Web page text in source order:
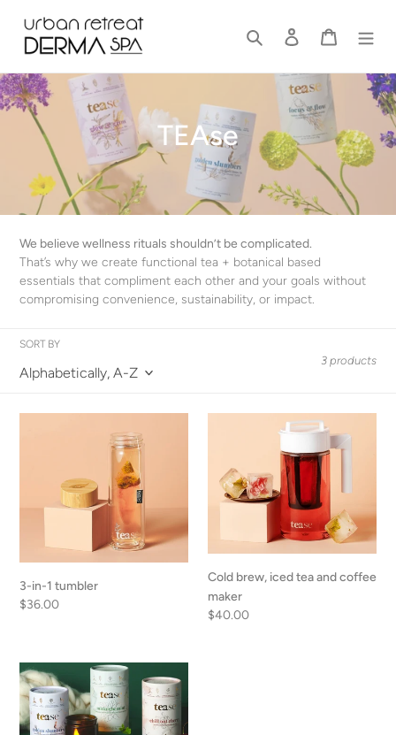
content
Search Log in Cart
C
o
l
e
c
TEAse
We believe wellness rituals shouldn’t be complicated.
That’s why we create functional tea + botanical based
essentials that compliment each other and your goals without
compromising convenience, sustainability, or impact.
SORT BY
3 products
tumbler
3-in-1 tumbler
Regular
$36.00
tea
and
maker
Cold brew, iced tea and coffee
maker
Regular
$40.00
Herbal
Tea